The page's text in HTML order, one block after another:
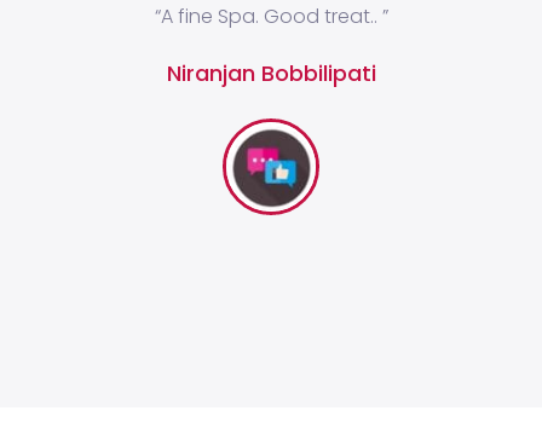
“A fine Spa. Good treat.. ”
Niranjan Bobbilipati